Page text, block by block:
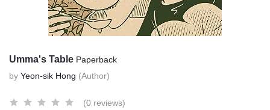
Umma's Table Paperback
by Yeon-sik Hong (Author)
(0 reviews)